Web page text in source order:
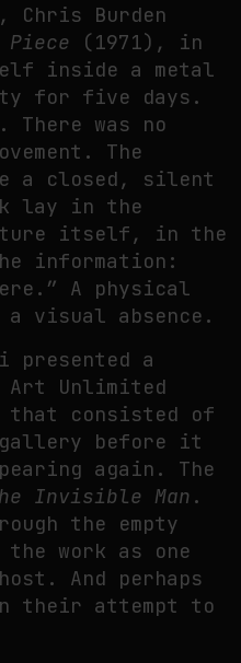
Chris Burden
Piece (1971), in
inside a metal
for five days.
There was no
The
a closed, silent
lay in the
itself, in the
information:
A physical
visual absence.
presented a
Art Unlimited
consisted of
gallery before it
again. The
Invisible Man .
the empty
work as one
And perhaps
their attempt to